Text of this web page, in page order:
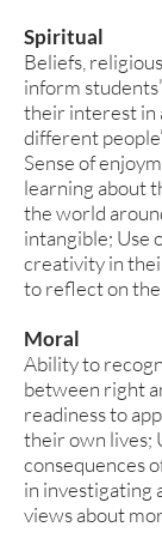
Spiritual
Beliefs,
inform
their interest in
different
Sense of
learning about
the world
intangible; Use
creativity in
to reflect on
Moral
Ability to
between right
readiness to
their own lives;
consequences
in investigating
views about